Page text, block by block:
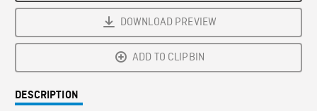
DOWNLOAD PREVIEW
ADD TO CLIPBIN
DESCRIPTION